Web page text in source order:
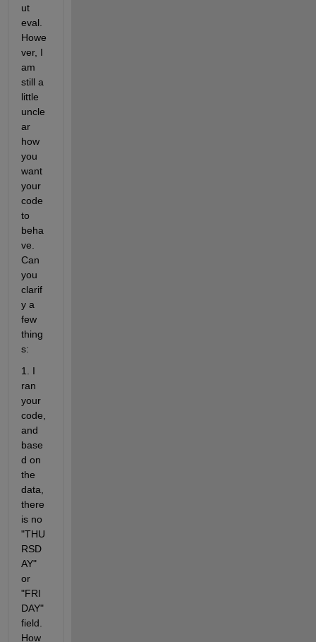
ut
eval.
Howe
ver, I
am
still a
little
uncle
ar
how
you
want
your
code
to
beha
ve.
Can
you
clarif
y a
few
thing
s:
1. I
ran
your
code,
and
base
d on
the
data,
there
is no
"THU
RSD
AY"
or
"FRI
DAY"
field.
How